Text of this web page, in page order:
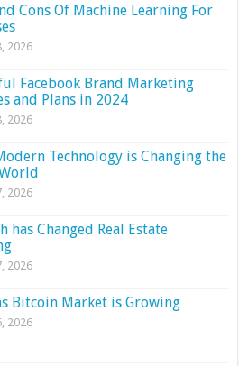
Cons Of Machine Learning For
2026
Facebook Brand Marketing
and Plans in 2024
2026
Technology is Changing the
2026
has Changed Real Estate
2026
Bitcoin Market is Growing
2026